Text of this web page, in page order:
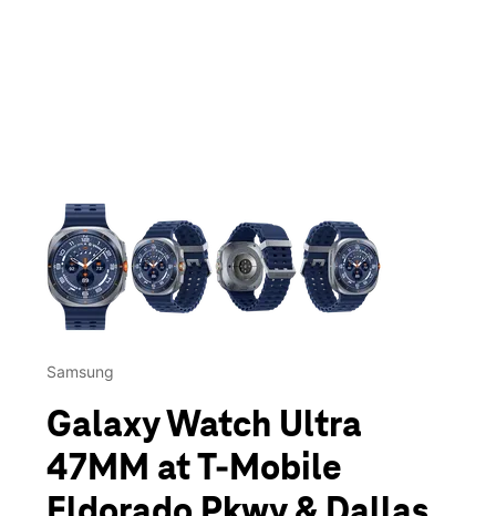
This carousel contains a column of small thumbnails.
Samsung
Galaxy Watch Ultra
47MM at T-Mobile